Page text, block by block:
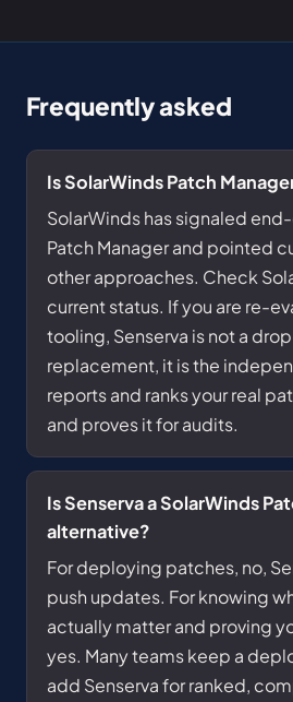
Frequently asked
Is SolarWinds Patch
SolarWinds has signaled
Patch Manager and pointed
other approaches. Check
current status. If you are re-
tooling, Senserva is not a
replacement, it is the
reports and ranks your real
and proves it for audits.
Is Senserva a SolarWinds
alternative?
For deploying patches, no,
push updates. For knowing
actually matter and proving
yes. Many teams keep a
add Senserva for ranked,